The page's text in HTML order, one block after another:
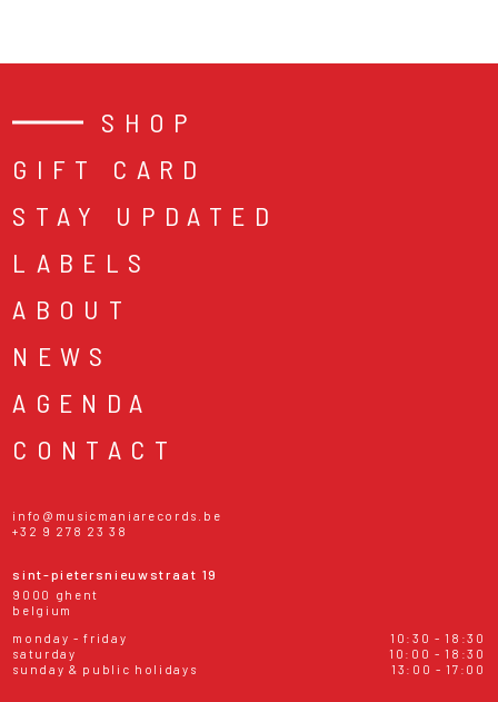
SHOP
GIFT CARD
STAY UPDATED
LABELS
ABOUT
NEWS
AGENDA
CONTACT
info@musicmaniarecords.be
+32 9 278 23 38
sint-pietersnieuwstraat 19
9000 ghent
belgium
monday - friday
10:30 - 18:30
saturday
10:00 - 18:30
sunday & public holidays
13:00 - 17:00